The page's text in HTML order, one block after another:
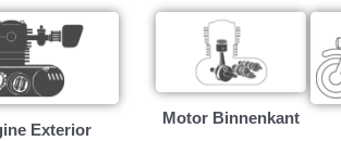
Exterior
Motor Binnenkant